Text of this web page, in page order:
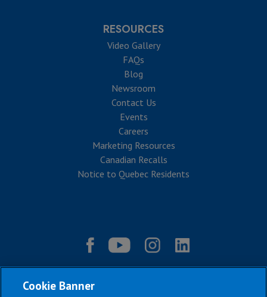
RESOURCES
Video Gallery
FAQs
Blog
Newsroom
Contact Us
Events
Careers
Marketing Resources
Canadian Recalls
Notice to Quebec Residents
Cookie Banner